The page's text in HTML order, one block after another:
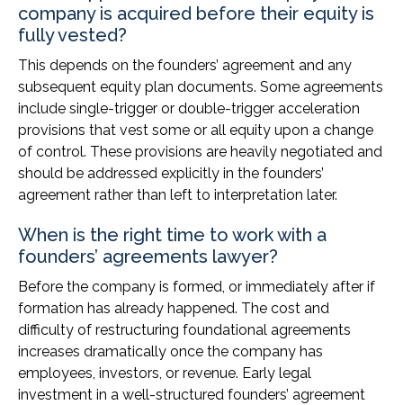
company is acquired before their equity is
fully vested?
This depends on the founders’ agreement and any
subsequent equity plan documents. Some agreements
include single-trigger or double-trigger acceleration
provisions that vest some or all equity upon a change
of control. These provisions are heavily negotiated and
should be addressed explicitly in the founders’
agreement rather than left to interpretation later.
When is the right time to work with a
founders’ agreements lawyer?
Before the company is formed, or immediately after if
formation has already happened. The cost and
difficulty of restructuring foundational agreements
increases dramatically once the company has
employees, investors, or revenue. Early legal
investment in a well-structured founders’ agreement